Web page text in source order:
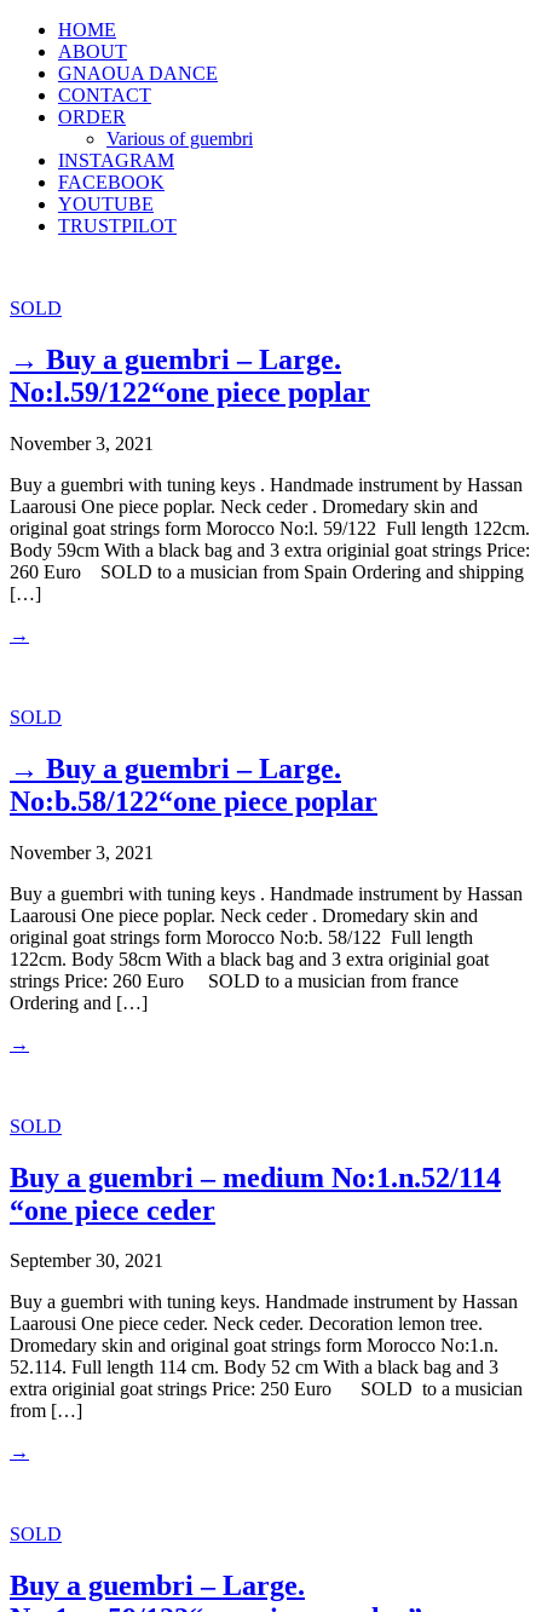
HOME
ABOUT
GNAOUA DANCE
CONTACT
ORDER
Various of guembri
INSTAGRAM
FACEBOOK
YOUTUBE
TRUSTPILOT
SOLD
→ Buy a guembri – Large.
No:l.59/122“one piece poplar
November 3, 2021
Buy a guembri with tuning keys . Handmade instrument by Hassan
Laarousi One piece poplar. Neck ceder . Dromedary skin and
original goat strings form Morocco No:l. 59/122 Full length 122cm.
Body 59cm With a black bag and 3 extra originial goat strings Price:
260 Euro SOLD to a musician from Spain Ordering and shipping
[…]
→
SOLD
→ Buy a guembri – Large.
No:b.58/122“one piece poplar
November 3, 2021
Buy a guembri with tuning keys . Handmade instrument by Hassan
Laarousi One piece poplar. Neck ceder . Dromedary skin and
original goat strings form Morocco No:b. 58/122 Full length
122cm. Body 58cm With a black bag and 3 extra originial goat
strings Price: 260 Euro SOLD to a musician from france
Ordering and […]
→
SOLD
Buy a guembri – medium No:1.n.52/114
“one piece ceder
September 30, 2021
Buy a guembri with tuning keys. Handmade instrument by Hassan
Laarousi One piece ceder. Neck ceder. Decoration lemon tree.
Dromedary skin and original goat strings form Morocco No:1.n.
52.114. Full length 114 cm. Body 52 cm With a black bag and 3
extra originial goat strings Price: 250 Euro SOLD to a musician
from […]
→
SOLD
Buy a guembri – Large.